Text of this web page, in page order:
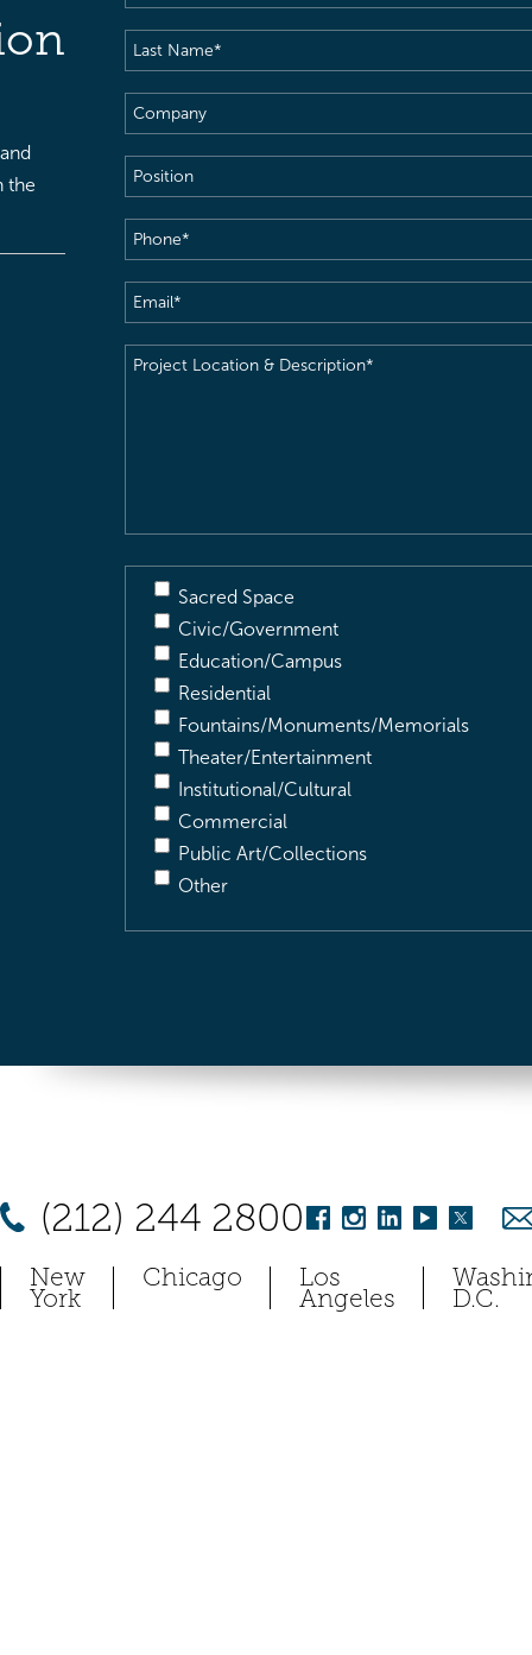
the
Name(Required)
Last
Name(Required)
Company
Position
Phone(Required)
Email(Required)
Project
Sacred Space
Civic/Government
Education/Campus
Residential
Fountains/Monuments/Memorials
Theater/Entertainment
Institutional/Cultural
Commercial
Public Art/Collections
Other
(212) 244 2800
New
York
Chicago Los
Angeles D.C.